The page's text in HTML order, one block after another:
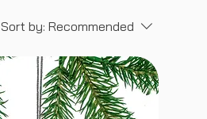
Sort by: Recommended